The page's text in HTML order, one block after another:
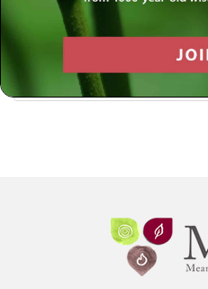
Log in with Twitter
Log in with Google